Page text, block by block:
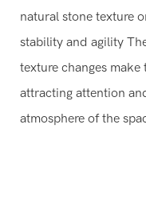
natural stone texture
stability and agility
texture changes
attracting attention
atmosphere of the